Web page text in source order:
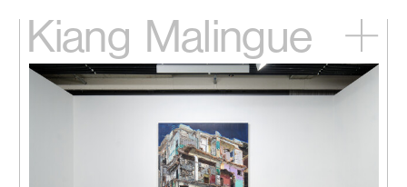
Kiang Malingue
Home
Exhibitions